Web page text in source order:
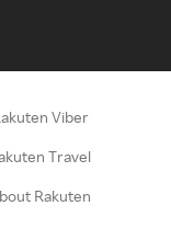
Viber
Travel
Rakuten